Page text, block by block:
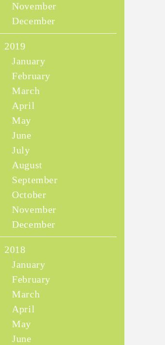
November
December
2019
January
February
March
April
May
June
July
August
September
October
November
December
2018
January
February
March
April
May
June